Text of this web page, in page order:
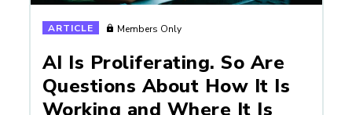
ARTICLE Members Only
AI Is Proliferating. So Are
Questions About How It Is
Working and Where It Is